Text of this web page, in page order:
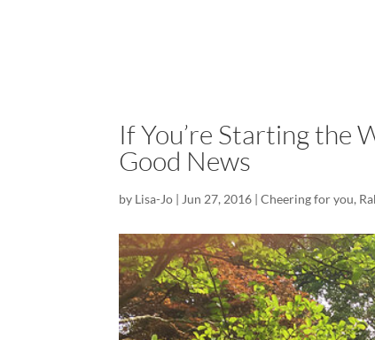
If You’re Starting the
Good News
by Lisa-Jo | Jun 27, 2016 |Cheering for you,